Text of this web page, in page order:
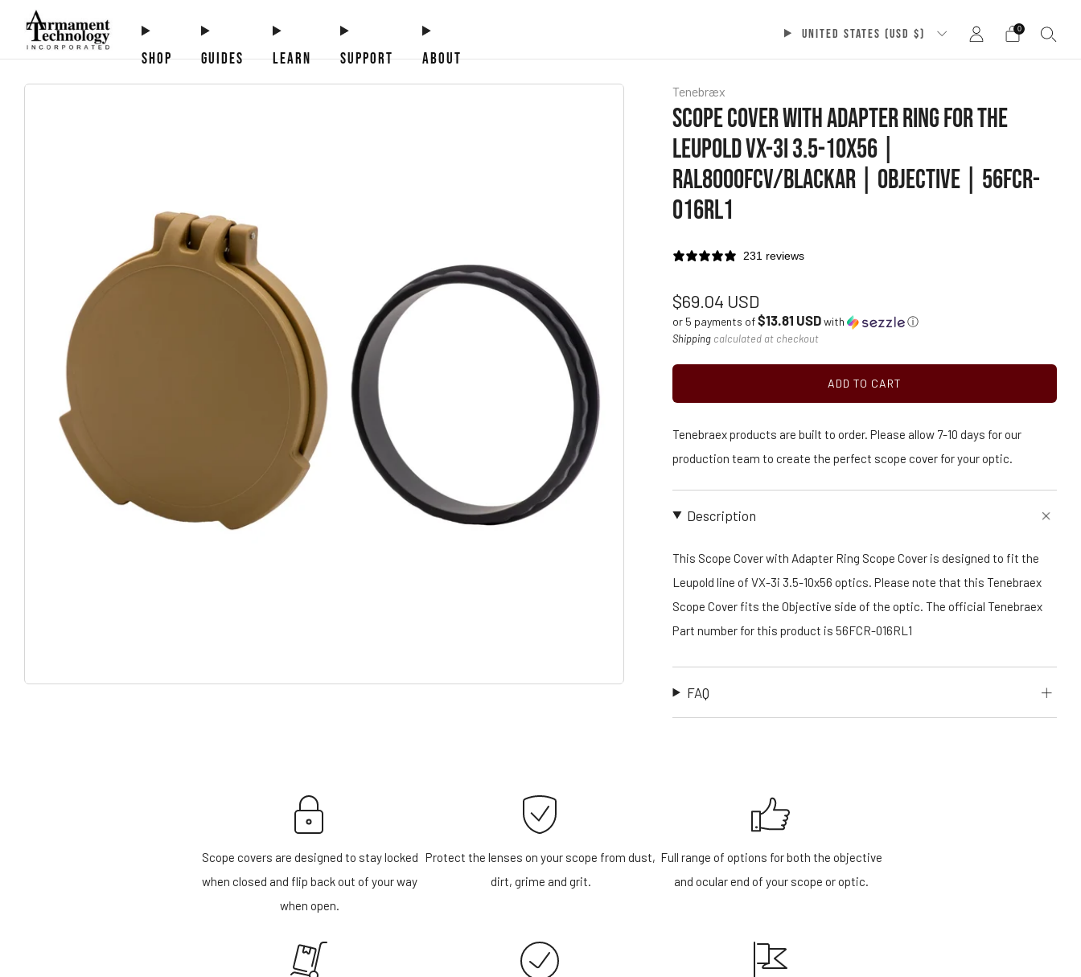
SHOP GUIDES LEARN SUPPORT ABOUT
UNITED STATES (USD $) 0
Tenebræx
SCOPE COVER WITH ADAPTER RING FOR THE
LEUPOLD VX-3I 3.5-10X56 |
RAL8000FCV/BLACKAR | OBJECTIVE | 56FCR-
016RL1
231 reviews
Regular
price
$69.04 USD
or 5 payments of$13.81 USDwith ⓘ
Shipping calculated at checkout
ADD TO CART
Tenebraex products are built to order. Please allow 7-10 days for our
production team to create the perfect scope cover for your optic.
Description
This Scope Cover with Adapter Ring Scope Cover is designed to fit the
Leupold line of VX-3i 3.5-10x56 optics. Please note that this Tenebraex
Scope Cover fits the Objective side of the optic. The official Tenebraex
Part number for this product is 56FCR-016RL1
FAQ
Scope covers are designed to stay locked
when closed and flip back out of your way
when open.
Protect the lenses on your scope from dust,
dirt, grime and grit.
Full range of options for both the objective
and ocular end of your scope or optic.